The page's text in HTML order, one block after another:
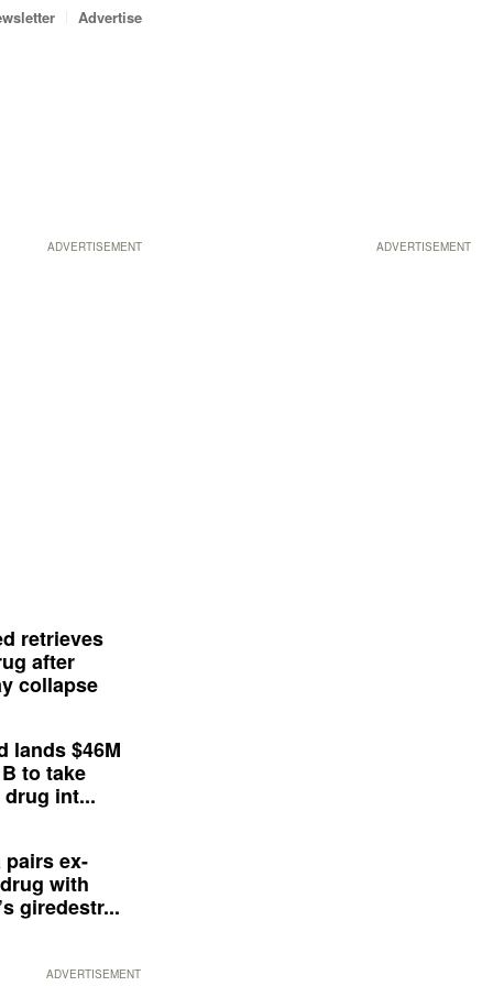
ADVERTISEMENT
Advertise
ADVERTISEMENT
retrieves
after
collapse
lands $46M
to take
int...
pairs ex-
with
giredestr...
ADVERTISEMENT